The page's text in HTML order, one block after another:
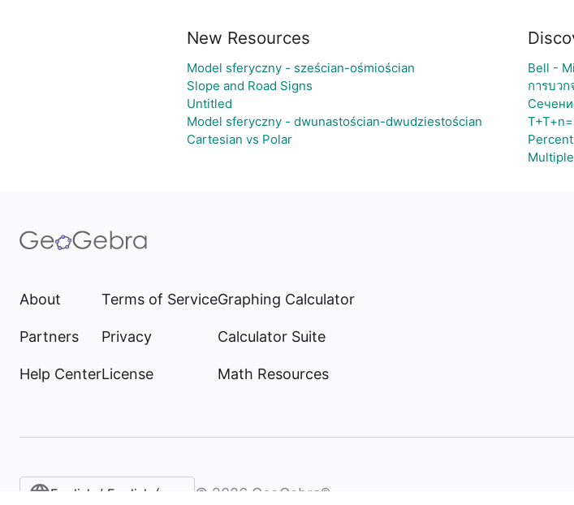
New Resources
Model sferyczny - sześcian-ośmiościan
Slope and Road Signs
Untitled
Model sferyczny - dwunastościan-dwudziestościan
Cartesian vs Polar
Bell -
การบวก
About
Partners
Help Center
Terms of Service
Privacy
License
Graphing Calculator
Calculator Suite
Math Resources
English / English (United States)
© 2026 GeoGebra®